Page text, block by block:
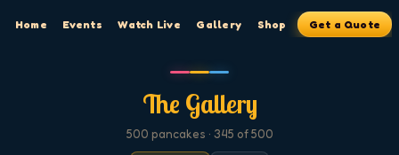
Home Events Watch Live Gallery Shop Get a Quote
The Gallery
500 pancakes · 345 of 500